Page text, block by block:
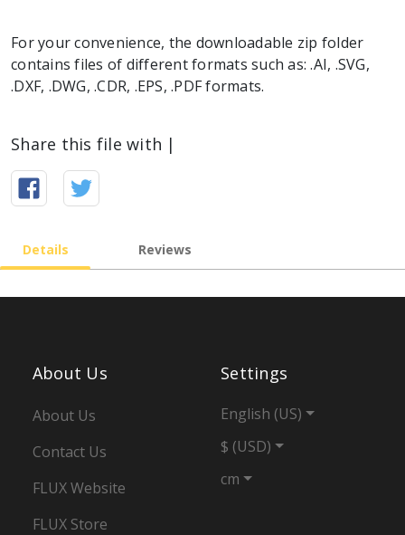
For your convenience, the downloadable zip folder
contains files of different formats such as: .AI, .SVG,
.DXF, .DWG, .CDR, .EPS, .PDF formats.
Share this file with |
Details Reviews
About Us
About Us
Contact Us
FLUX Website
FLUX Store
Settings
English (US)
$ (USD)
cm